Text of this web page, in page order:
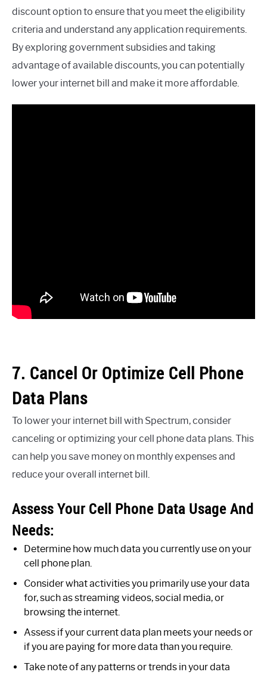
discount option to ensure that you meet the eligibility
criteria and understand any application requirements.
By exploring government subsidies and taking
advantage of available discounts, you can potentially
lower your internet bill and make it more affordable.
7. Cancel Or Optimize Cell Phone
Data Plans
To lower your internet bill with Spectrum, consider
canceling or optimizing your cell phone data plans. This
can help you save money on monthly expenses and
reduce your overall internet bill.
Assess Your Cell Phone Data Usage And
Needs:
Determine how much data you currently use on your
cell phone plan.
Consider what activities you primarily use your data
for, such as streaming videos, social media, or
browsing the internet.
Assess if your current data plan meets your needs or
if you are paying for more data than you require.
Take note of any patterns or trends in your data